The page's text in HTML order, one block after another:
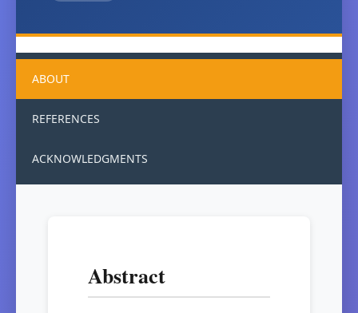
ABOUT
REFERENCES
ACKNOWLEDGMENTS
Abstract